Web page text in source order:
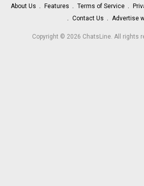
About Us Features Terms of Service
Contact Us
Advertise
Copyright © 2026 ChatsLine. All rights